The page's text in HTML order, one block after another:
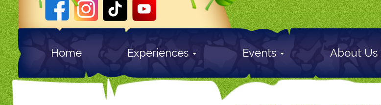
Home Experiences Events About Us